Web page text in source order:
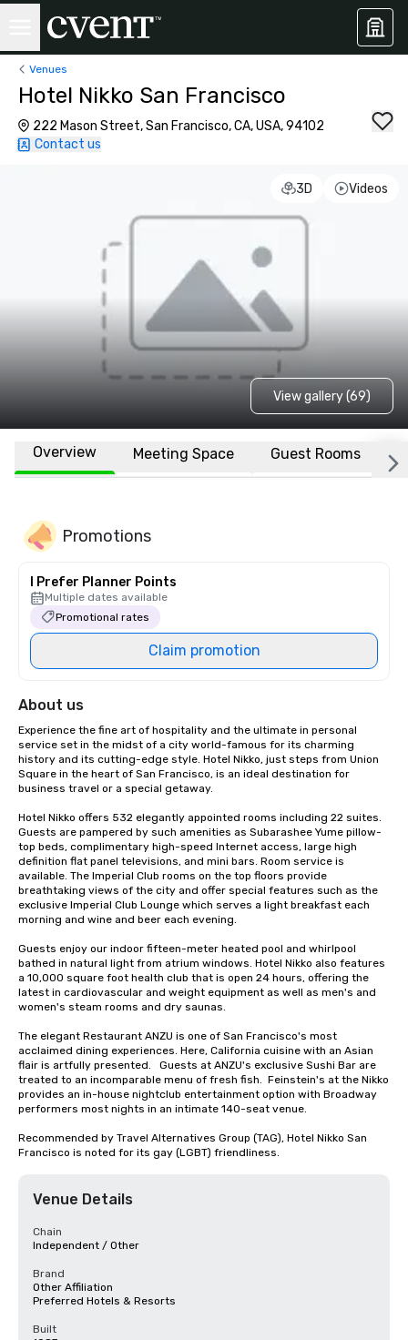
Venues
Hotel Nikko San Francisco
222 Mason Street, San Francisco, CA, USA, 94102
Contact us
3D Videos
View gallery (69)
Overview Meeting Space Guest Rooms
Promotions
I Prefer Planner Points
Multiple dates available
Promotional rates
Claim promotion
About us
Experience the fine art of hospitality and the ultimate in personal
service set in the midst of a city world-famous for its charming
history and its cutting-edge style. Hotel Nikko, just steps from Union
Square in the heart of San Francisco, is an ideal destination for
business travel or a special getaway.
Hotel Nikko offers 532 elegantly appointed rooms including 22 suites.
Guests are pampered by such amenities as Subarashee Yume pillow-
top beds, complimentary high-speed Internet access, large high
definition flat panel televisions, and mini bars. Room service is
available. The Imperial Club rooms on the top floors provide
breathtaking views of the city and offer special features such as the
exclusive Imperial Club Lounge which serves a light breakfast each
morning and wine and beer each evening.
Guests enjoy our indoor fifteen-meter heated pool and whirlpool
bathed in natural light from atrium windows. Hotel Nikko also features
a 10,000 square foot health club that is open 24 hours, offering the
latest in cardiovascular and weight equipment as well as men's and
women's steam rooms and dry saunas.
The elegant Restaurant ANZU is one of San Francisco's most
acclaimed dining experiences. Here, California cuisine with an Asian
flair is artfully presented.   Guests at ANZU's exclusive Sushi Bar are
treated to an incomparable menu of fresh fish.  Feinstein's at the Nikko
provides an in-house nightclub entertainment option with Broadway
performers most nights in an intimate 140-seat venue.
Recommended by Travel Alternatives Group (TAG), Hotel Nikko San
Francisco is noted for its gay (LGBT) friendliness.
Venue Details
Chain
Independent / Other
Brand
Other Affiliation
Preferred Hotels & Resorts
Built